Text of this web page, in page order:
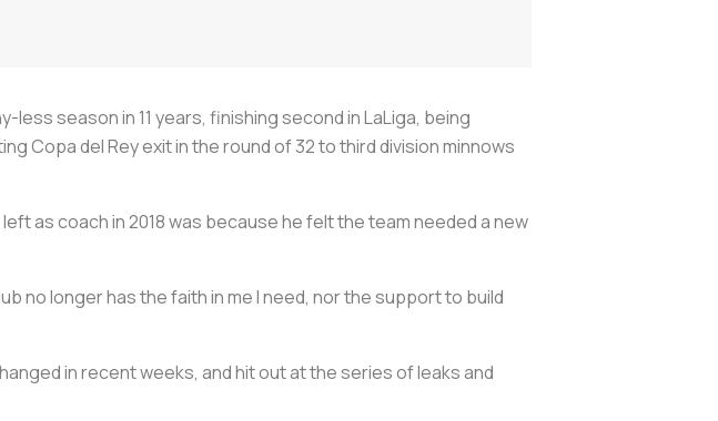
season in 11 years, finishing second in LaLiga, being
Copa del Rey exit in the round of 32 to third division minnows
as coach in 2018 was because he felt the team needed a new
no longer has the faith in me I need, nor the support to build
in recent weeks, and hit out at the series of leaks and